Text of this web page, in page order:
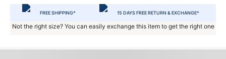
FREE SHIPPING* 15 DAYS FREE RETURN & EXCHANGE*
Not the right size? You can easily exchange this item to get the right one